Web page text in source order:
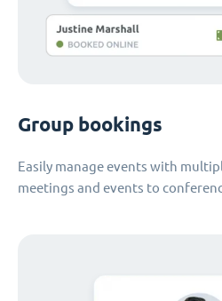
Group bookings
Easily manage events with
meetings and events to